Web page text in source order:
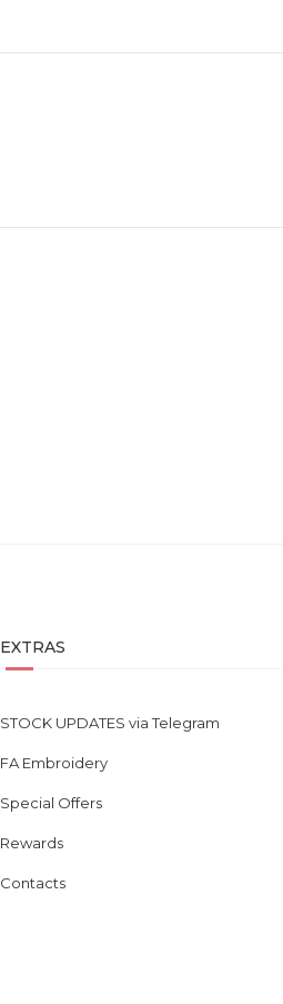
EXTRAS
STOCK UPDATES via Telegram
FA Embroidery
Special Offers
Rewards
Contacts